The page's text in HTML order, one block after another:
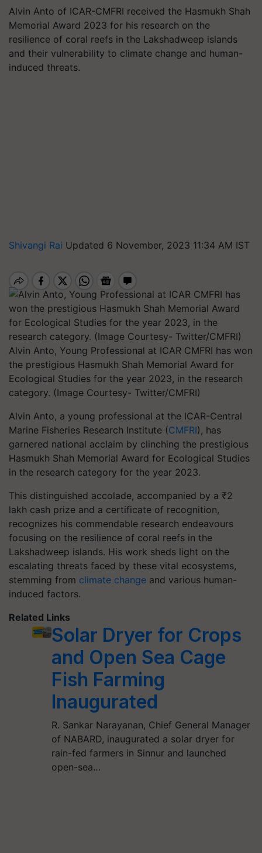
Alvin Anto of ICAR-CMFRI received the Hasmukh Shah
Memorial Award 2023 for his research on the
resilience of coral reefs in the Lakshadweep islands
and their vulnerability to climate change and human-
induced threats.
Shivangi Rai Updated 6 November, 2023 11:34 AM IST
Alvin Anto, Young Professional at ICAR CMFRI has won
the prestigious Hasmukh Shah Memorial Award for
Ecological Studies for the year 2023, in the research
category. (Image Courtesy- Twitter/CMFRI)
Alvin Anto, a young professional at the ICAR-Central
Marine Fisheries Research Institute (CMFRI), has
garnered national acclaim by clinching the prestigious
Hasmukh Shah Memorial Award for Ecological Studies
in the research category for the year 2023.
This distinguished accolade, accompanied by a ₹2
lakh cash prize and a certificate of recognition,
recognizes his commendable research endeavours
focusing on the resilience of coral reefs in the
Lakshadweep islands. His work sheds light on the
escalating threats faced by these vital ecosystems,
stemming from climate change and various human-
induced factors.
Related Links
Solar Dryer for Crops
and Open Sea Cage
Fish Farming
Inaugurated
R. Sankar Narayanan, Chief General Manager
of NABARD, inaugurated a solar dryer for
rain-fed farmers in Sinnur and launched
open-sea…